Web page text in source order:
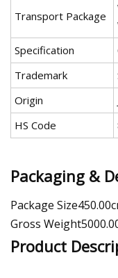
Transport Package
Specification
Trademark
Origin
HS Code
Packaging &
Package
Gross
Product